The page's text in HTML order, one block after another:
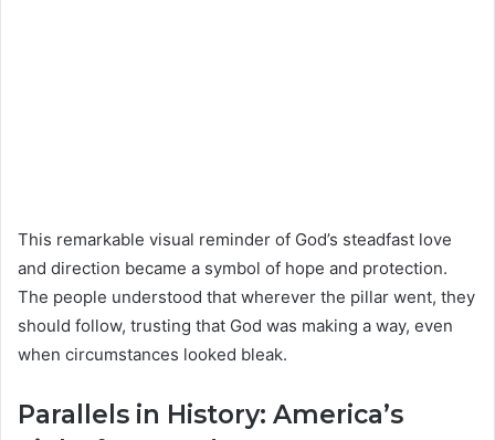
This remarkable visual reminder of God’s steadfast love
and direction became a symbol of hope and protection.
The people understood that wherever the pillar went, they
should follow, trusting that God was making a way, even
when circumstances looked bleak.
Parallels in History: America’s